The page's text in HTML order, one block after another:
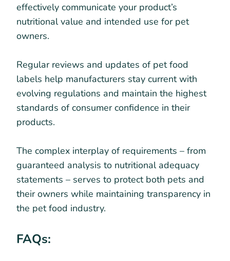
effectively communicate your product’s
nutritional value and intended use for pet
owners.
Regular reviews and updates of pet food
labels help manufacturers stay current with
evolving regulations and maintain the highest
standards of consumer confidence in their
products.
The complex interplay of requirements – from
guaranteed analysis to nutritional adequacy
statements – serves to protect both pets and
their owners while maintaining transparency in
the pet food industry.
FAQs: